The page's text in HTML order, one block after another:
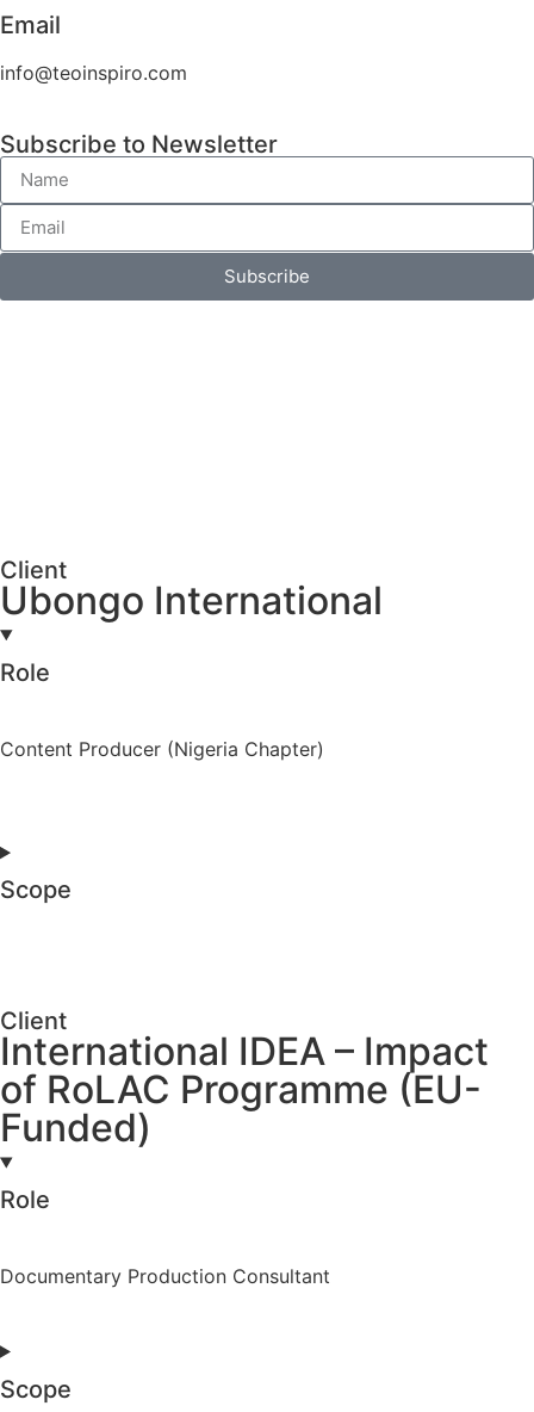
Email
info@teoinspiro.com
Subscribe to Newsletter
Subscribe
Client
Ubongo International
Role
Content Producer (Nigeria Chapter)
Scope
Client
International IDEA – Impact
of RoLAC Programme (EU-
Funded)
Role
Documentary Production Consultant
Scope